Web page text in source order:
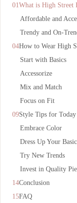
What is High Street
Affordable and
Trendy and On-
How to Wear High
Start with Basics
Accessorize
Mix and Match
Focus on Fit
Style Tips for
Embrace Color
Dress Up Your
Try New Trends
Invest in Quality
Conclusion
FAQ